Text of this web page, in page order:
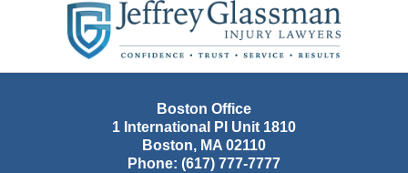
Information
Boston Office
1 International Pl Unit 1810
Boston, MA 02110
Phone: (617) 777-7777